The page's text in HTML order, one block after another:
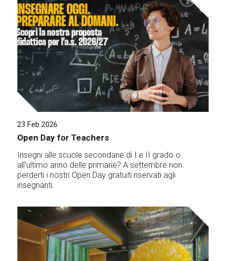
23 Feb 2026
Open Day for Teachers
Insegni alle scuole secondarie di I e II grado o
all'ultimo anno delle primarie? A settembre non
perderti i nostri Open Day gratuiti riservati agli
insegnanti.